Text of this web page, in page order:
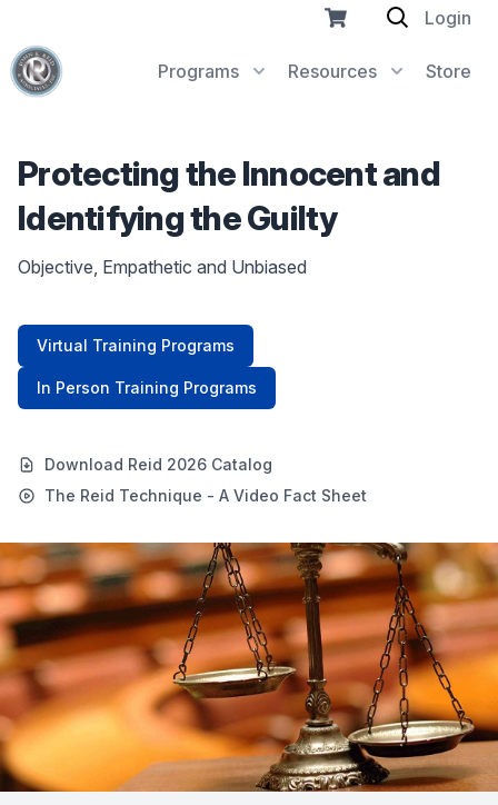
Programs Resources Store
Login
Protecting the Innocent and
Identifying the Guilty
Objective, Empathetic and Unbiased
Virtual Training Programs
In Person Training Programs
Download Reid 2026 Catalog
The Reid Technique - A Video Fact Sheet